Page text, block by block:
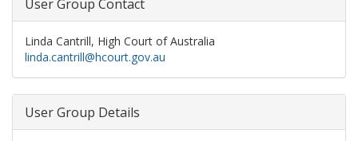
User Group Contact
Linda Cantrill, High Court of Australia
linda.cantrill@hcourt.gov.au
User Group Details